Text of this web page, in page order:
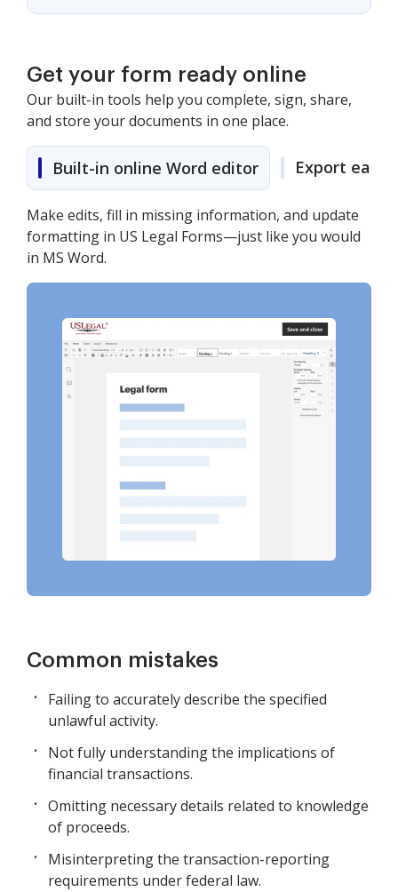
Get your form ready online
Our built-in tools help you complete, sign, share,
and store your documents in one place.
Built-in online Word editor Export easily
Make edits, fill in missing information, and update
formatting in US Legal Forms—just like you would
in MS Word.
Common mistakes
Failing to accurately describe the specified
unlawful activity.
Not fully understanding the implications of
financial transactions.
Omitting necessary details related to knowledge
of proceeds.
Misinterpreting the transaction-reporting
requirements under federal law.